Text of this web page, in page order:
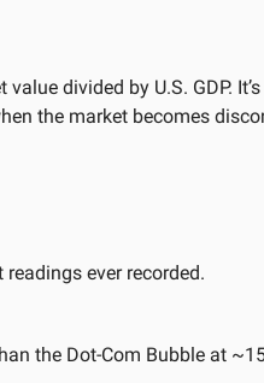
divided by U.S. GDP.
the market becomes
ever recorded.
the Dot-Com Bubble at